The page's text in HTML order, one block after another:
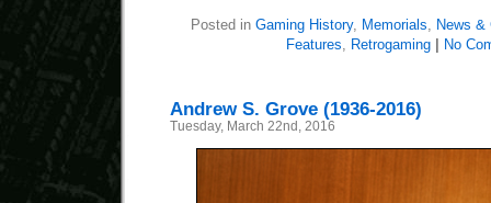
Posted in Gaming History, Memorials
News &
Features
Retrogaming No
Andrew S. Grove (1936-2016)
Tuesday, March 22nd, 2016